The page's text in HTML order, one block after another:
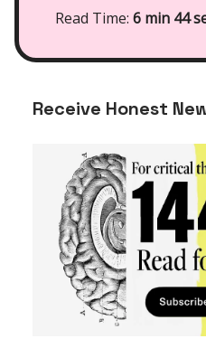
Read Time: 6 min 44
Receive Honest